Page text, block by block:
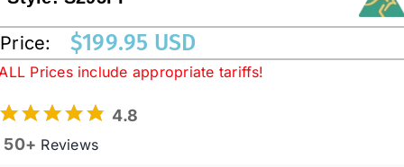
Australian Leather Hats
Western Cowboy Hats
Price: $199.95 USD
Prices include appropriate tariffs!
4.8
50+ Reviews